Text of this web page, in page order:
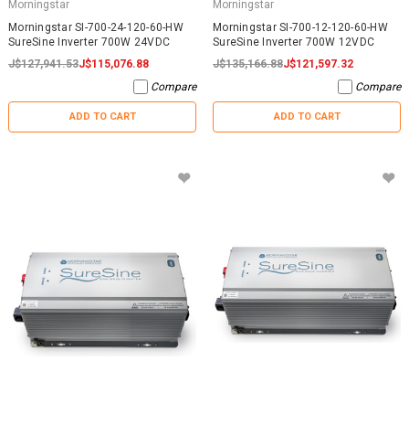
Morningstar
Morningstar SI-700-24-120-60-HW
SureSine Inverter 700W 24VDC
J$127,941.53J$115,076.88
Compare
ADD TO CART
Morningstar
Morningstar SI-700-12-120-60-HW
SureSine Inverter 700W 12VDC
J$135,166.88J$121,597.32
Compare
ADD TO CART